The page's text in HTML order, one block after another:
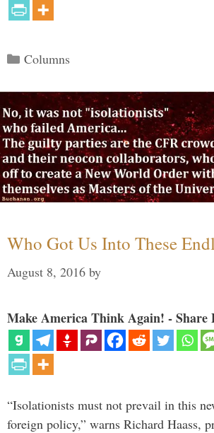
Categories
Columns
Who Got Us Into These
August 8, 2016 by
Make America Think Again! - Share
“Isolationists must not prevail in this
foreign policy,” warns Richard Haass,